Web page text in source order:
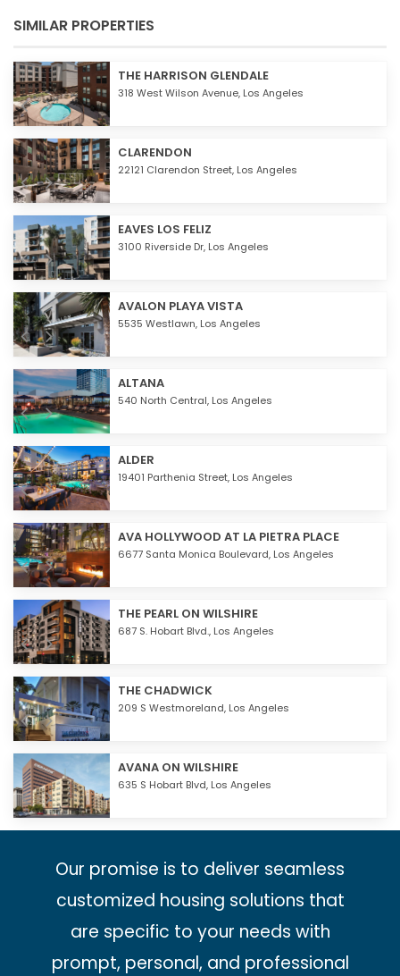
SIMILAR PROPERTIES
THE HARRISON GLENDALE
318 West Wilson Avenue, Los Angeles
CLARENDON
22121 Clarendon Street, Los Angeles
EAVES LOS FELIZ
3100 Riverside Dr, Los Angeles
AVALON PLAYA VISTA
5535 Westlawn, Los Angeles
ALTANA
540 North Central, Los Angeles
ALDER
19401 Parthenia Street, Los Angeles
AVA HOLLYWOOD AT LA PIETRA PLACE
6677 Santa Monica Boulevard, Los Angeles
THE PEARL ON WILSHIRE
687 S. Hobart Blvd., Los Angeles
THE CHADWICK
209 S Westmoreland, Los Angeles
AVANA ON WILSHIRE
635 S Hobart Blvd, Los Angeles
Our promise is to deliver seamless
customized housing solutions that
are specific to your needs with
prompt, personal, and professional